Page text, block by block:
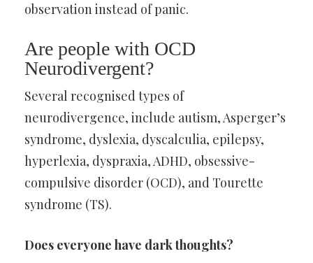
observation instead of panic.
Are people with OCD
Neurodivergent?
Several recognised types of
neurodivergence, include autism, Asperger’s
syndrome, dyslexia, dyscalculia, epilepsy,
hyperlexia, dyspraxia, ADHD, obsessive-
compulsive disorder (OCD), and Tourette
syndrome (TS).
Does everyone have dark thoughts?